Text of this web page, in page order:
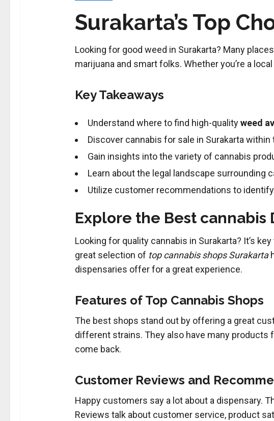
Surakarta’s Top
Looking for good weed in Surakarta? Many
marijuana and smart folks. Whether you’re a
Key Takeaways
Understand where to find high-qualityweed
Discover cannabis for sale in Surakarta
Gain insights into the variety of cannabis
Learn about the legal landscape surrounding
Utilize customer recommendations to
Explore the Best cannabis
Looking for quality cannabis in Surakarta? It’s
great selection of top cannabis shops Surakarta
dispensaries offer for a great experience.
Features of Top Cannabis Shops
The best shops stand out by offering a great
different strains. They also have many
come back.
Customer Reviews and
Happy customers say a lot about a dispensary.
Reviews talk about customer service, product